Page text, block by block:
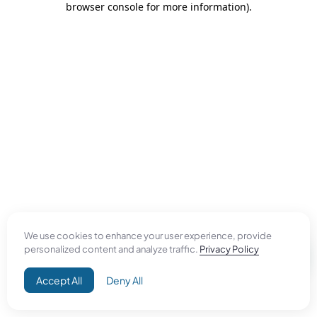
We use cookies to enhance your user experience, provide
personalized content and analyze traffic. Privacy Policy
Accept All Deny All
browser console for more information).